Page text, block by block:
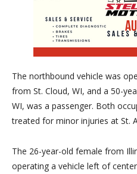
The northbound vehicle was
from St. Cloud, WI, and a 50-
WI, was a passenger. Both
treated for minor injuries at St.
The 26-year-old female from
operating a vehicle left of